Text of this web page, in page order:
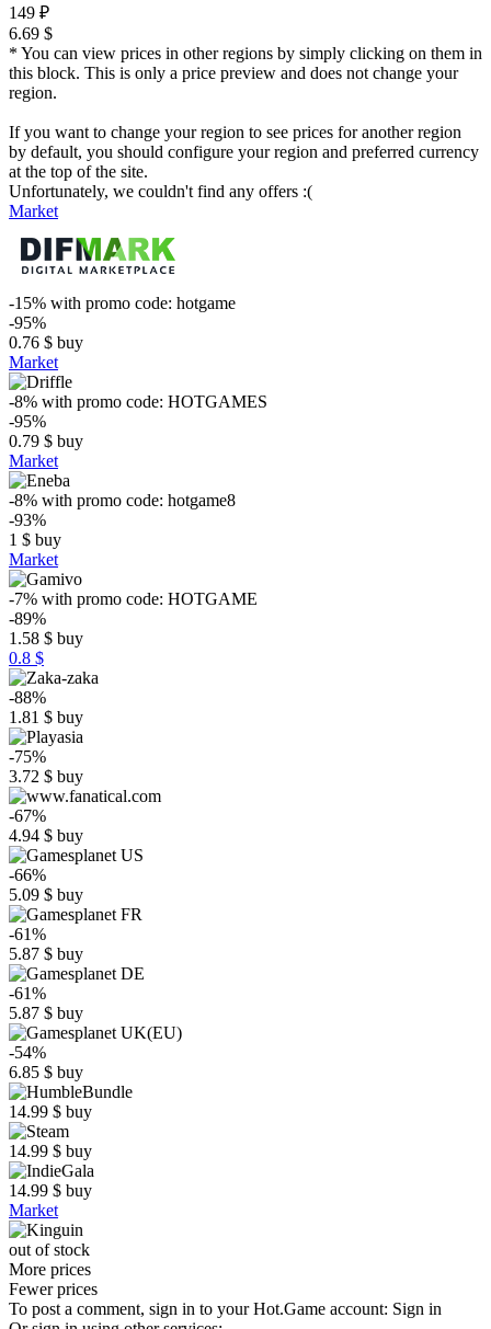
149 ₽
6.69 $
* You can view prices in other regions by simply clicking on them in
this block. This is only a price preview and does not change your
region.
If you want to change your region to see prices for another region
by default, you should configure your region and preferred currency
at the top of the site.
Unfortunately, we couldn't find any offers :(
Market
-15% with promo code: hotgame
-95%
0.76 $ buy
Market
-8% with promo code: HOTGAMES
-95%
0.79 $ buy
Market
-8% with promo code: hotgame8
-93%
1 $ buy
Market
-7% with promo code: HOTGAME
-89%
1.58 $ buy
0.8 $
-88%
1.81 $ buy
-75%
3.72 $ buy
-67%
4.94 $ buy
-66%
5.09 $ buy
-61%
5.87 $ buy
-61%
5.87 $ buy
-54%
6.85 $ buy
14.99 $ buy
14.99 $ buy
14.99 $ buy
Market
out of stock
More prices
Fewer prices
To post a comment, sign in to yourHot.Game account: Sign in